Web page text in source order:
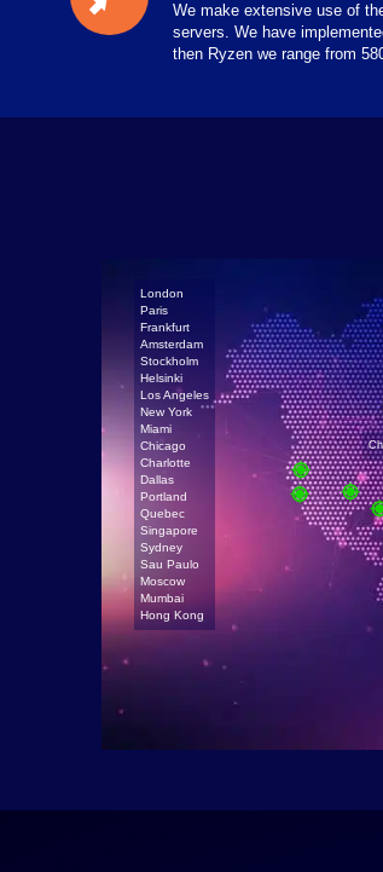
We make extensive use of
servers. We have
then Ryzen we range from
London
Paris
Frankfurt
Amsterdam
Stockholm
Helsinki
Los Angeles
New York
Miami
Chicago
Charlotte
Dallas
Portland
Quebec
Singapore
Sydney
Sau Paulo
Moscow
Mumbai
Hong Kong